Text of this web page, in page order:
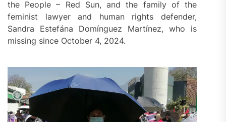
the People – Red Sun, and the family of the
feminist lawyer and human rights defender,
Sandra Estefána Domínguez Martínez, who is
missing since October 4, 2024.